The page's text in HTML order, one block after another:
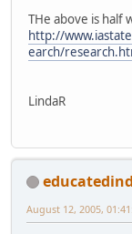
THe above is half
http://
earch/
LindaR
August 12, 2005,